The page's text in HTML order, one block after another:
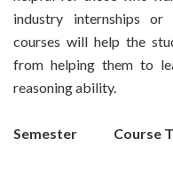
industry internships or
courses will help the
from helping them to
reasoning ability.
Semester Course